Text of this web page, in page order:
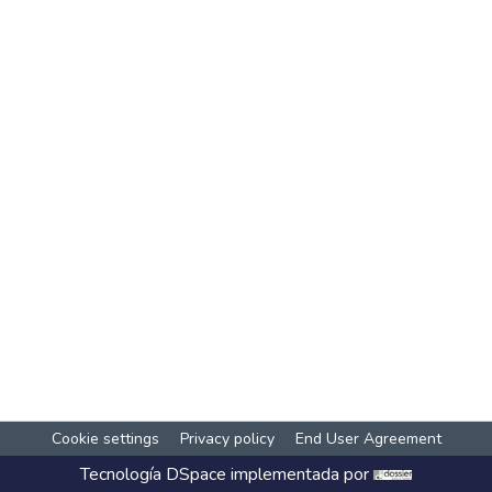
Cookie settings Privacy policy End User Agreement
Tecnología DSpace implementada por